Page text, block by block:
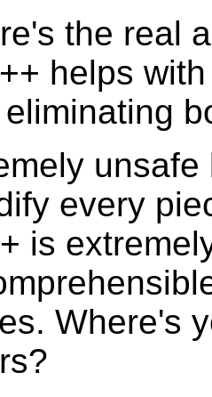
the real
helps
every
is
Where's